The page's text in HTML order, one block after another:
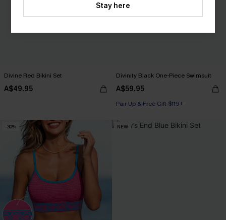
Divine Red Bikini Set
A$49.95
Divinity Black One-Piece Swimsuit
A$59.95
Pair Up & Free Gift $119+
-30% NEW
Stay here